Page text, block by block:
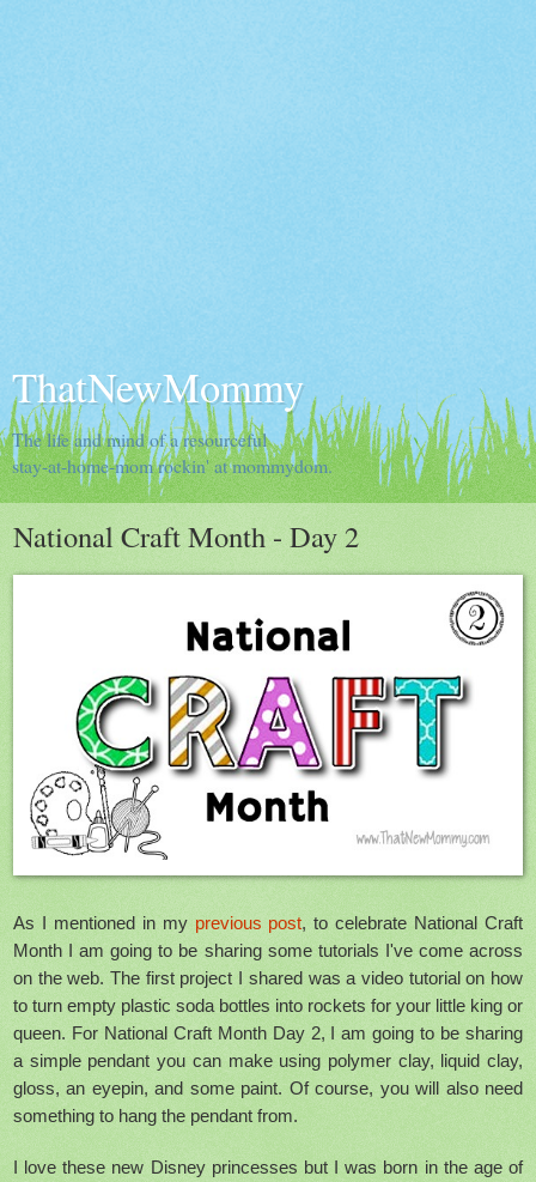
ThatNewMommy
The life and mind of a resourceful
stay-at-home-mom rockin' at mommydom.
National Craft Month - Day 2
As I mentioned in my previous post, to celebrate National Craft
Month I am going to be sharing some tutorials I've come across
on the web. The first project I shared was a video tutorial on how
to turn empty plastic soda bottles into rockets for your little king or
queen. For National Craft Month Day 2, I am going to be sharing
a simple pendant you can make using polymer clay, liquid clay,
gloss, an eyepin, and some paint. Of course, you will also need
something to hang the pendant from.
I love these new Disney princesses but I was born in the age of